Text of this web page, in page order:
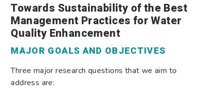
Towards Sustainability of the Best
Management Practices for Water
Quality Enhancement
MAJOR GOALS AND OBJECTIVES
Three major research questions that we aim to
address are: